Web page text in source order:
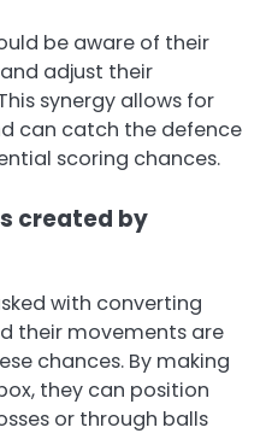
be aware of their
adjust their
synergy allows for
can catch the defence
scoring chances.
created by
with converting
their movements are
chances. By making
they can position
or through balls